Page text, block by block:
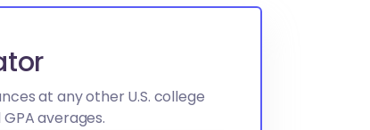
at any other U.S. college
averages.